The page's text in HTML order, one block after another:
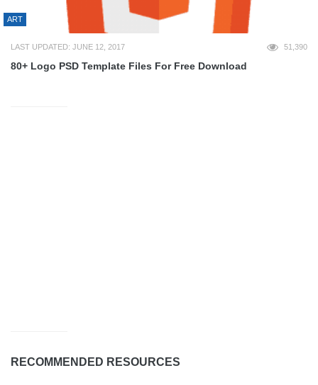
ART
LAST UPDATED: JUNE 12, 2017 51,390
80+ Logo PSD Template Files For Free Download
RECOMMENDED RESOURCES